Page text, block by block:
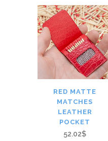
RED MATTE
MATCHES
LEATHER
POCKET
52.02$